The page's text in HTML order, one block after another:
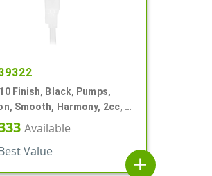
Finish, Black, Pumps,
Smooth, Harmony, 2cc, 4
DT Available
Value
add